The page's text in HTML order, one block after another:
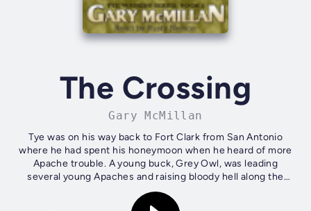
The Crossing
Gary McMillan
Tye was on his way back to Fort Clark from San Antonio
where he had spent his honeymoon when he heard of more
Apache trouble. A young buck, Grey Owl, was leading
several young Apaches and raising bloody hell along the
Border. Upon his arrival back at...